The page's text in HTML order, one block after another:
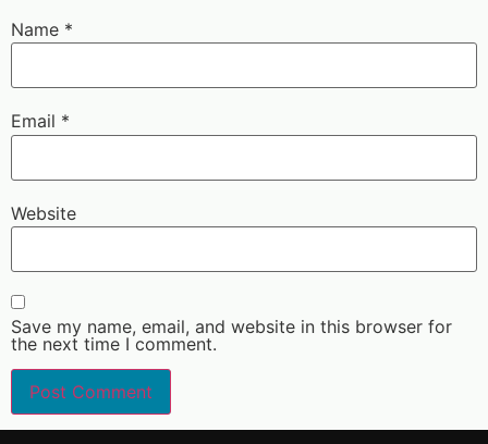
Name *
Email *
Website
Save my name, email, and website in this browser for
the next time I comment.